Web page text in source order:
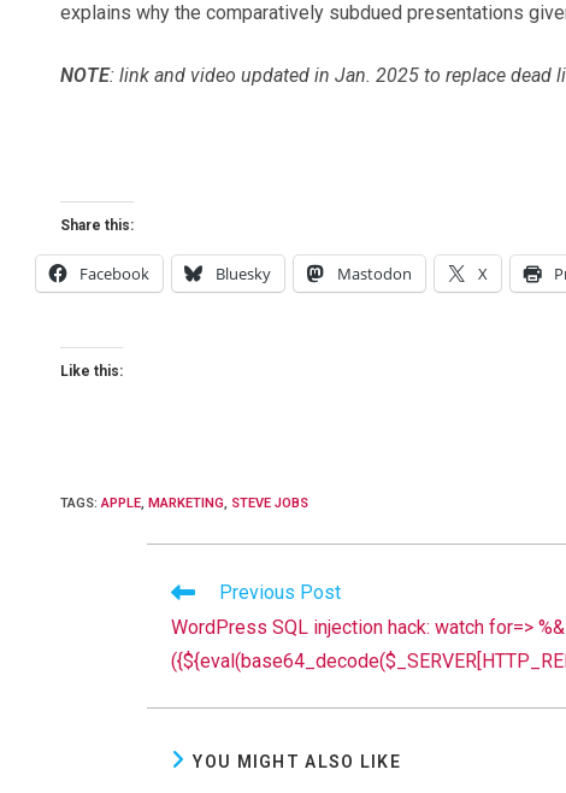
explains why the comparatively subdued presentations
NOTE: link and video updated in Jan. 2025 to replace
Share this:
Facebook Bluesky Mastodon X
Like this:
TAGS:APPLE, MARKETING, STEVE JOBS
Read
articles
Previous Post
WordPress SQL injection hack: watch for=> %&
YOU MIGHT ALSO LIKE